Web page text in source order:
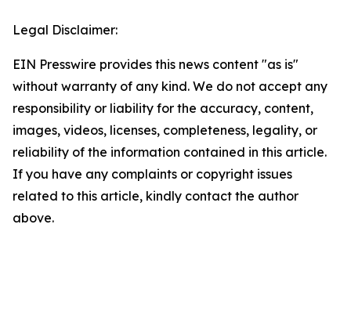
Legal Disclaimer:
EIN Presswire provides this news content "as is"
without warranty of any kind. We do not accept any
responsibility or liability for the accuracy, content,
images, videos, licenses, completeness, legality, or
reliability of the information contained in this article.
If you have any complaints or copyright issues
related to this article, kindly contact the author
above.